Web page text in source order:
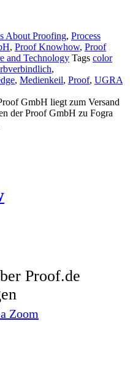
About Proofing, Process
, Proof Knowhow, Proof
and Technology Tags color
,
, Medienkeil, Proof, UGRA
Zoom